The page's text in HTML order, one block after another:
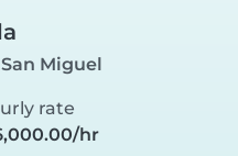
Miguel
rate
hr